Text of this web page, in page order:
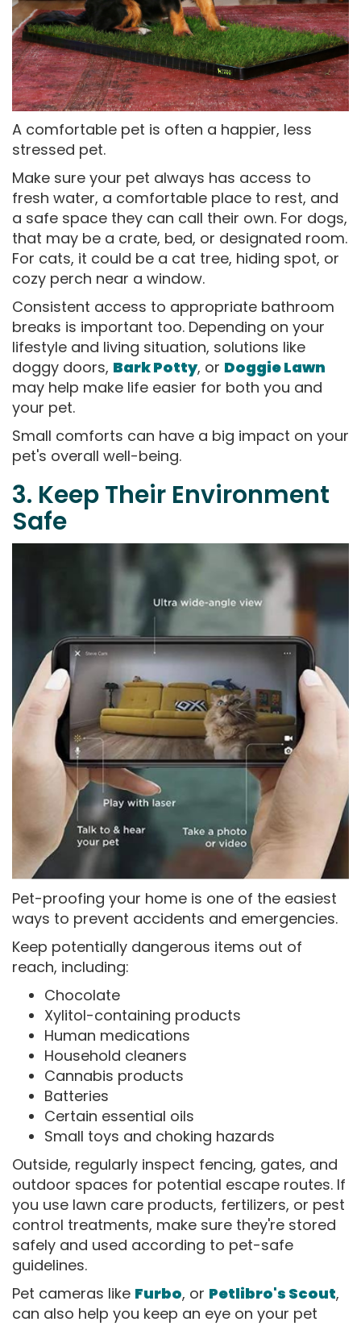
A comfortable pet is often a happier, less
stressed pet.
Make sure your pet always has access to
fresh water, a comfortable place to rest, and
a safe space they can call their own. For dogs,
that may be a crate, bed, or designated room.
For cats, it could be a cat tree, hiding spot, or
cozy perch near a window.
Consistent access to appropriate bathroom
breaks is important too. Depending on your
lifestyle and living situation, solutions like
doggy doors, Bark Potty, or Doggie Lawn
may help make life easier for both you and
your pet.
Small comforts can have a big impact on your
pet's overall well-being.
3. Keep Their Environment
Safe
Pet-proofing your home is one of the easiest
ways to prevent accidents and emergencies.
Keep potentially dangerous items out of
reach, including:
Chocolate
Xylitol-containing products
Human medications
Household cleaners
Cannabis products
Batteries
Certain essential oils
Small toys and choking hazards
Outside, regularly inspect fencing, gates, and
outdoor spaces for potential escape routes. If
you use lawn care products, fertilizers, or pest
control treatments, make sure they're stored
safely and used according to pet-safe
guidelines.
Pet cameras like Furbo, or Petlibro's Scout,
can also help you keep an eye on your pet